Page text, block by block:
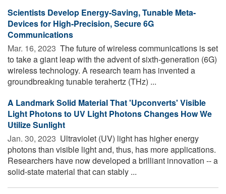
Scientists Develop Energy-Saving, Tunable Meta-
Devices for High-Precision, Secure 6G
Communications
Mar. 16, 2023  The future of wireless communications is set
to take a giant leap with the advent of sixth-generation (6G)
wireless technology. A research team has invented a
groundbreaking tunable terahertz (THz) ...
A Landmark Solid Material That 'Upconverts' Visible
Light Photons to UV Light Photons Changes How We
Utilize Sunlight
Jan. 30, 2023  Ultraviolet (UV) light has higher energy
photons than visible light and, thus, has more applications.
Researchers have now developed a brilliant innovation -- a
solid-state material that can stably ...